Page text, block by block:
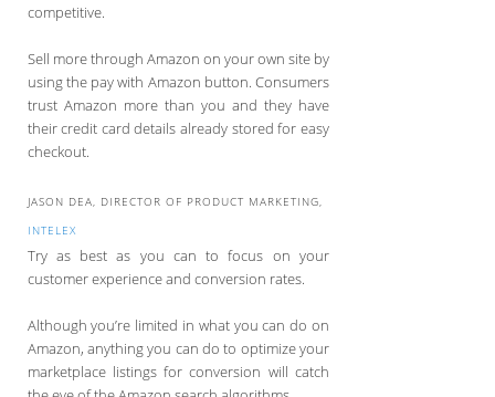
competitive.
Sell more through Amazon on your own site by
using the pay with Amazon button. Consumers
trust Amazon more than you and they have
their credit card details already stored for easy
checkout.
JASON DEA, DIRECTOR OF PRODUCT MARKETING,
INTELEX
Try as best as you can to focus on your
customer experience and conversion rates.
Although you’re limited in what you can do on
Amazon, anything you can do to optimize your
marketplace listings for conversion will catch